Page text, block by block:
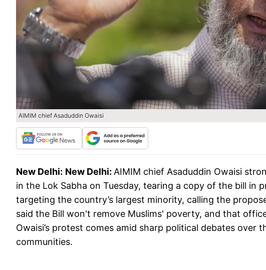
AIMIM chief Asaduddin Owaisi
New Delhi: New Delhi: AIMIM chief Asaduddin Owaisi
in the Lok Sabha on Tuesday, tearing a copy of the bill in
targeting the country’s largest minority, calling the
said the Bill won't remove Muslims' poverty, and that
Owaisi’s protest comes amid sharp political debates over
communities.